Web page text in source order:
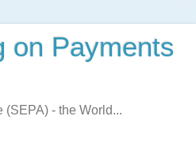
on Payments
(SEPA) - the World...